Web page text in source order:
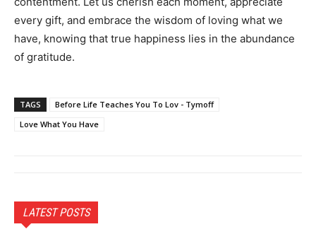
every gift, and embrace the wisdom of loving what we
have, knowing that true happiness lies in the abundance
of gratitude.
TAGS
Before Life Teaches You To Lov - Tymoff
Love What You Have
LATEST POSTS